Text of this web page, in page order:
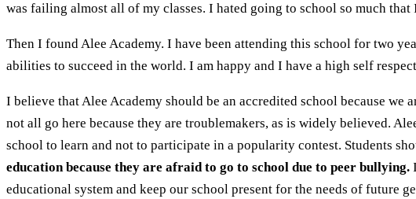
was failing almost all of my classes. I hated going to school so much
Then I found Alee Academy. I have been attending this school for two
abilities to succeed in the world. I am happy and I have a high self
I believe that Alee Academy should be an accredited school because we
not all go here because they are troublemakers, as is widely believed.
school to learn and not to participate in a popularity contest. Students
education because they are afraid to go to school due to peer bullying.
educational system and keep our school present for the needs of future